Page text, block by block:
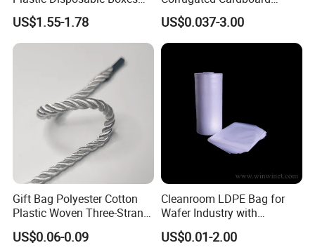
Needs
US$1.55-1.78
Shipping Carton Box
US$0.037-3.00
Gift Bag Polyester Cotton
Plastic Woven Three-Strand
Rope Handle Soft Paper
Bags Ropes
US$0.06-0.09
Cleanroom LDPE Bag for
Wafer Industry with
Cleanliness Class 100
US$0.01-2.00